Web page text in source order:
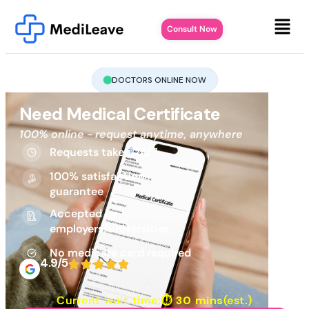
Consult Now
DOCTORS ONLINE NOW
Need Medical Certificate
100% online - request anytime, anywhere
Requests taken 24/7
100% satisfaction
guarantee
Accepted by
employers/universities
No medicare card required
4.9/5
Current wait time:⏱30 mins(est.)